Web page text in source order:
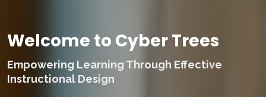
Welcome to Cyber Trees
Empowering Learning Through Effective
Instructional Design